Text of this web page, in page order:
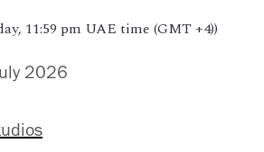
11:59 pm UAE time (GMT +4))
2026